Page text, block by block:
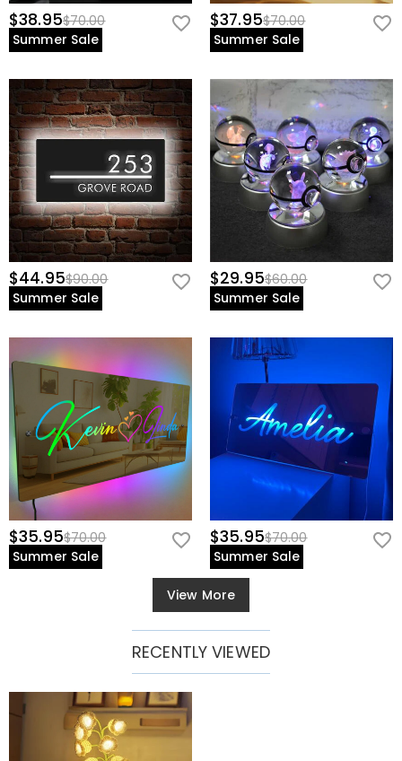
$38.95$70.00
Summer Sale
$37.95$70.00
Summer Sale
$44.95$90.00
Summer Sale
$29.95$60.00
Summer Sale
$35.95$70.00
Summer Sale
$35.95$70.00
Summer Sale
View More
RECENTLY VIEWED